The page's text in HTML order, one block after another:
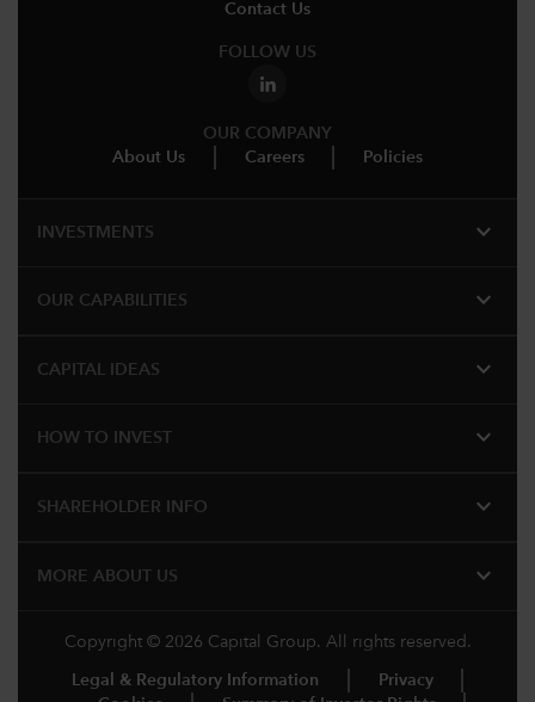
Contact Us
FOLLOW US
OUR COMPANY
About Us
Careers Policies
INVESTMENTS expand_more
OUR CAPABILITIES expand_more
CAPITAL IDEAS expand_more
HOW TO INVEST expand_more
SHAREHOLDER INFO expand_more
MORE​ ABOUT US expand_more
Copyright © 2026 Capital Group. All rights reserved.
Legal & Regulatory Information
Privacy